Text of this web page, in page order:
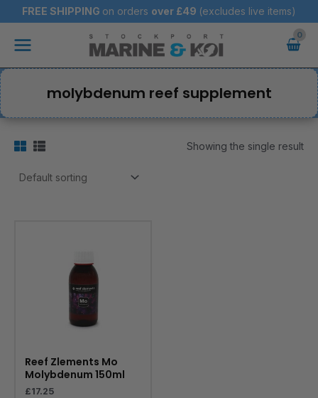
to
content
FREE SHIPPING on orders over £49 (excludes live items)
Main
molybdenum reef supplement
Showing the single result
Reef Zlements Mo
Molybdenum 150ml
£17.25